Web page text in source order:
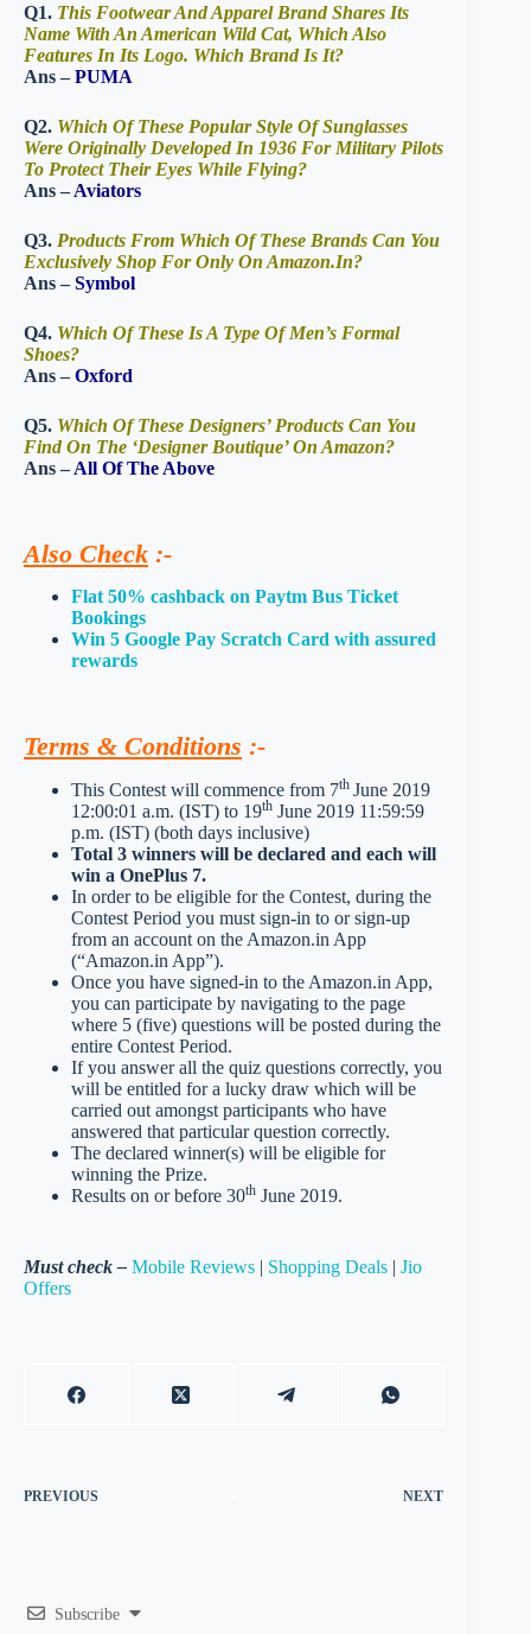
Q1. This Footwear And Apparel Brand Shares Its
Name With An American Wild Cat, Which Also
Features In Its Logo. Which Brand Is It?
Ans –PUMA
Q2. Which Of These Popular Style Of Sunglasses
Were Originally Developed In 1936 For Military Pilots
To Protect Their Eyes While Flying?
Ans –Aviators
Q3. Products From Which Of These Brands Can You
Exclusively Shop For Only On Amazon.In?
Ans –Symbol
Q4. Which Of These Is A Type Of Men’s Formal
Shoes?
Ans –Oxford
Q5. Which Of These Designers’ Products Can You
Find On The ‘Designer Boutique’ On Amazon?
Ans –All Of The Above
Also Check :-
Flat 50% cashback on Paytm Bus Ticket
Bookings
Win 5 Google Pay Scratch Card with assured
rewards
Terms & Conditions :-
This Contest will commence from 7th June 2019
12:00:01 a.m. (IST) to 19th June 2019 11:59:59
p.m. (IST) (both days inclusive)
Total 3 winners will be declared and each will
win a OnePlus 7.
In order to be eligible for the Contest, during the
Contest Period you must sign-in to or sign-up
from an account on the Amazon.in App
(“Amazon.in App”).
Once you have signed-in to the Amazon.in App,
you can participate by navigating to the page
where 5 (five) questions will be posted during the
entire Contest Period.
If you answer all the quiz questions correctly, you
will be entitled for a lucky draw which will be
carried out amongst participants who have
answered that particular question correctly.
The declared winner(s) will be eligible for
winning the Prize.
Results on or before 30th June 2019.
Must check – Mobile Reviews | Shopping Deals | Jio
Offers
PREVIOUS NEXT
Subscribe